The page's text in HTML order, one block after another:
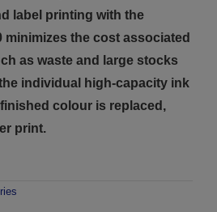
label printing with the
minimizes the cost associated
as waste and large stocks
individual high-capacity ink
colour is replaced,
print.